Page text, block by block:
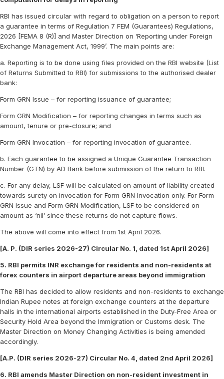
RBI has issued circular with regard to obligation on a person to report
a guarantee in terms of Regulation 7 FEM (Guarantees) Regulations,
2026 [FEMA 8 (R)] and Master Direction on ‘Reporting under Foreign
Exchange Management Act, 1999’. The main points are:
a. Reporting is to be done using files provided on the RBI website (List
of Returns Submitted to RBI) for submissions to the authorised dealer
bank:
Form GRN Issue – for reporting issuance of guarantee;
Form GRN Modification – for reporting changes in terms such as
amount, tenure or pre-closure; and
Form GRN Invocation – for reporting invocation of guarantee.
b. Each guarantee to be assigned a Unique Guarantee Transaction
Number (GTN) by AD Bank before submission of the return to RBI.
c. For any delay, LSF will be calculated on amount of liability created
towards surety on invocation for Form GRN Invocation only. For Form
GRN Issue and Form GRN Modification, LSF to be considered on
amount as ‘nil’ since these returns do not capture flows.
The above will come into effect from 1st April 2026.
[A. P. (DIR series 2026-27) Circular No. 1, dated 1st April 2026]
5. RBI permits INR exchange for residents and non-residents at
forex counters in airport departure areas beyond immigration
The RBI has decided to allow residents and non-residents to exchange
Indian Rupee notes at foreign exchange counters at the departure
halls in the international airports established in the Duty-Free Area or
Security Hold Area beyond the Immigration or Customs desk. The
Master Direction on Money Changing Activities is being amended
accordingly.
[A.P. (DIR series 2026-27) Circular No. 4, dated 2nd April 2026]
6. RBI amends Master Direction on non-resident investment in